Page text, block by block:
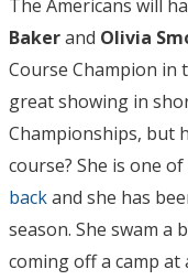
The Americans will
Bakerand Olivia
Course Champion in
great showing in
Championships, but
course? She is one
backand she has
season. She swam a
coming off a camp at